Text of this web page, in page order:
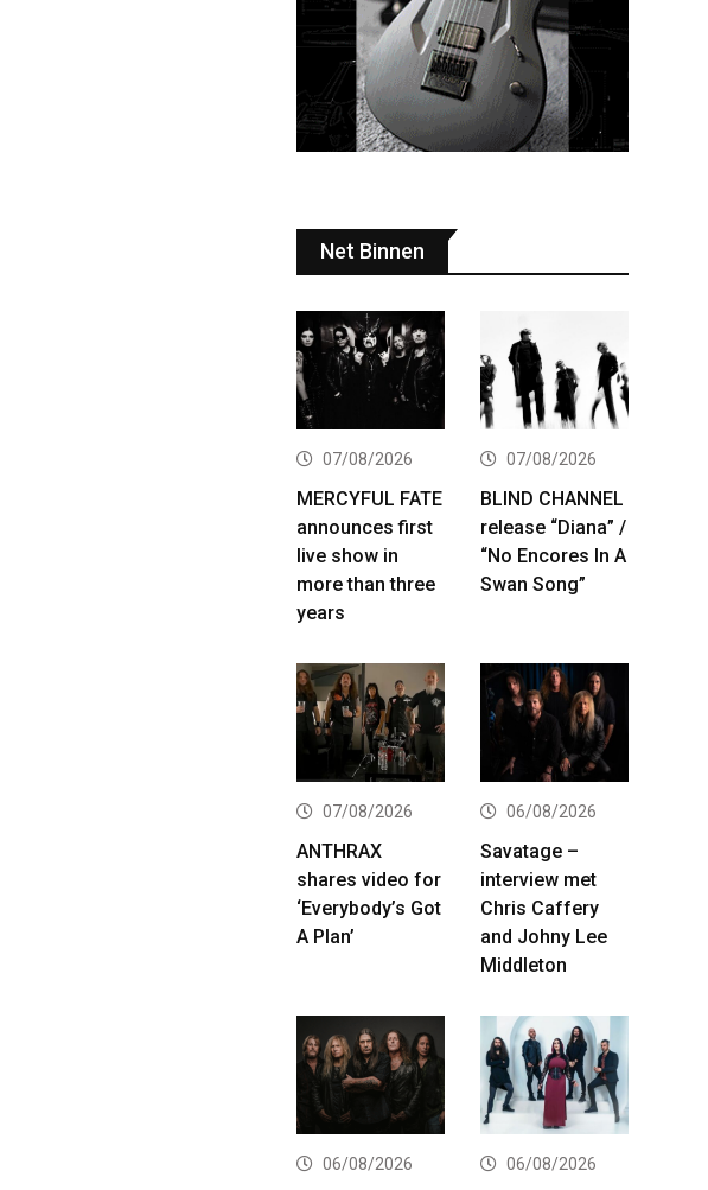
Net Binnen
07/08/2026
MERCYFUL FATE
announces first
live show in
more than three
years
07/08/2026
BLIND CHANNEL
release “Diana” /
“No Encores In A
Swan Song”
07/08/2026
ANTHRAX
shares video for
‘Everybody’s Got
A Plan’
06/08/2026
Savatage –
interview met
Chris Caffery
and Johny Lee
Middleton
06/08/2026 06/08/2026